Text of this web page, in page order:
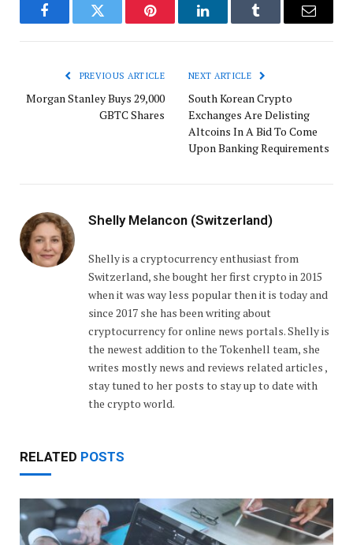
FacebookTwitter Pinterest LinkedInTumblr Email
PREVIOUS ARTICLE
Morgan Stanley Buys 29,000
GBTC Shares
NEXT ARTICLE
South Korean Crypto
Exchanges Are Delisting
Altcoins In A Bid To Come
Upon Banking Requirements
Shelly Melancon (Switzerland)
Shelly is a cryptocurrency enthusiast from
Switzerland, she bought her first crypto in 2015
when it was way less popular then it is today and
since 2017 she has been writing about
cryptocurrency for online news portals. Shelly is
the newest addition to the Tokenhell team, she
writes mostly news and reviews related articles ,
stay tuned to her posts to stay up to date with
the crypto world.
RELATED POSTS